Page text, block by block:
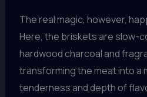
The real magic, however,
Here, the briskets are slow-
hardwood charcoal and
transforming the meat into a
tenderness and depth of